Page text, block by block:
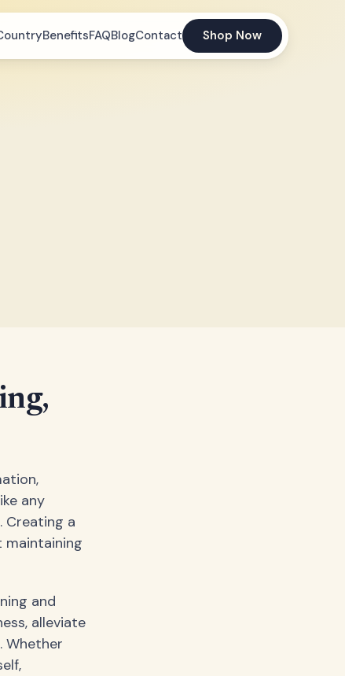
BenefitsFAQBlogContact Shop Now
any
Creating a
maintaining
and
alleviate
Whether